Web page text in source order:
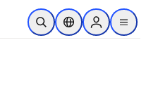
Skip to main content
Open SearchLocation Selector
Sign in to
menu